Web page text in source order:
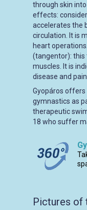
through skin
effects:
accelerates the
circulation. It is
heart
(tangentor):
muscles. It is
disease and
Gyopáros
gymnastics as
therapeutic
18 who suffer
Pictures of